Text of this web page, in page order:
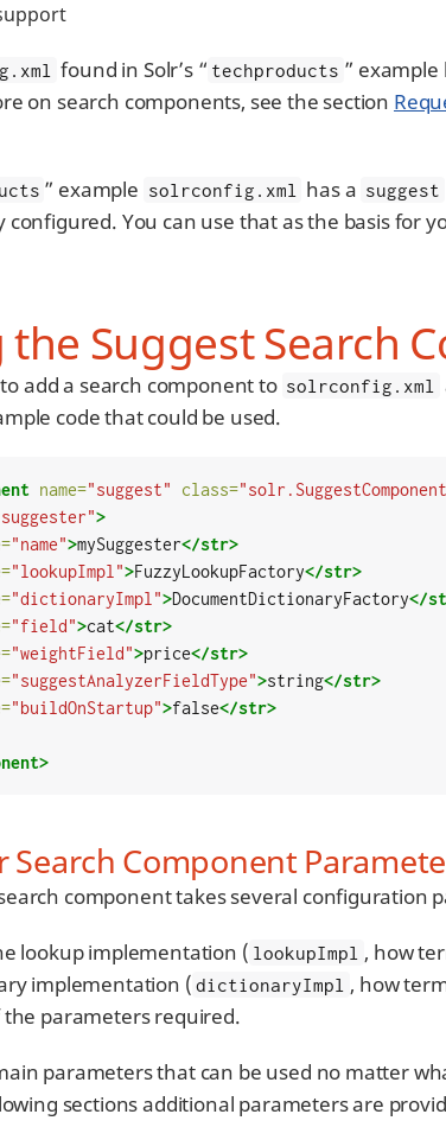
found in Solr’s “ techproducts ”
on search components, see the section
” example solrconfig.xml has a suggest
configured. You can use that as the basis for
Suggest Search
add a search component to solrconfig.xml
code that could be used.
name="suggest" class=
>
"name">mySuggester</str>
"lookupImpl">FuzzyLookupFactory</str>
"dictionaryImpl">DocumentDictionaryFactory</
"field">cat</str>
"weightField">price</str>
"suggestAnalyzerFieldType">string</str>
"buildOnStartup">false</str>
Search Component
component takes several configuration
lookup implementation ( lookupImpl , how
implementation ( dictionaryImpl , how
the parameters required.
parameters that can be used no matter
sections additional parameters are